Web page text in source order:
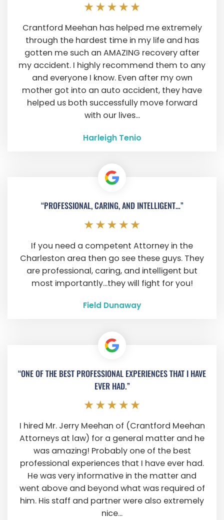
Crantford Meehan has helped me extremely
through the hardest time in my life and has
gotten me such an AMAZING recovery after
my accident. I highly recommend them to any
and everyone I know. Even after my own
mother got into an auto accident, they have
helped us both successfully move forward
with our lives...
Harleigh Tenio
“PROFESSIONAL, CARING, AND INTELLIGENT…”
If you need a competent Attorney in the
Charleston area then go see these guys. They
are professional, caring, and intelligent but
most importantly...they will fight for you!
Field Dunaway
“ONE OF THE BEST PROFESSIONAL EXPERIENCES THAT I HAVE
EVER HAD.”
I hired Mr. Jerry Meehan of (Crantford Meehan
Attorneys at law) for a general matter and he
was amazing! Probably one of the best
professional experiences that I have ever had.
He was very informative in the matter and
went above and beyond what was required of
him. His staff and partner were also extremely
nice...